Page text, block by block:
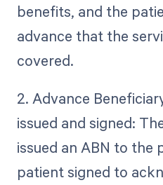
benefits, and the
advance that the
covered.
2. Advance
issued and signed:
issued an ABN to the
patient signed to